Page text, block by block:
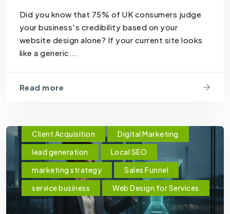
Did you know that 75% of UK consumers judge
your business's credibility based on your
website design alone? If your current site looks
like a generic...
Read more
Client Acquisition
Digital Marketing
lead generation
Local SEO
marketing strategy
Sales Funnel
service business
Web Design for Services